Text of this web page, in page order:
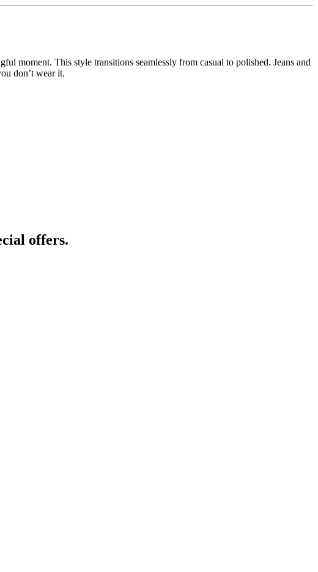
moment. This style transitions seamlessly from casual to polished. Jeans and
don’t wear it.
offers.